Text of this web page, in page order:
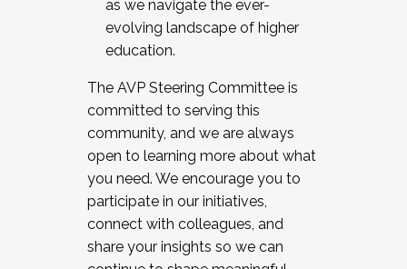
as we navigate the ever-
evolving landscape of higher
education.
The AVP Steering Committee is
committed to serving this
community, and we are always
open to learning more about what
you need. We encourage you to
participate in our initiatives,
connect with colleagues, and
share your insights so we can